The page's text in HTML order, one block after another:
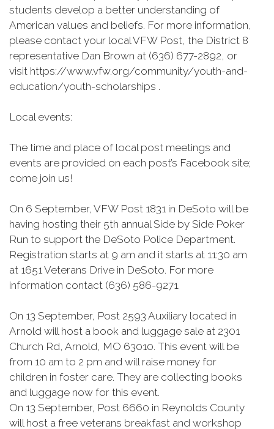
students develop a better understanding of
American values and beliefs. For more information,
please contact your local VFW Post, the District 8
representative Dan Brown at (636) 677-2892, or
visit https://www.vfw.org/community/youth-and-
education/youth-scholarships .
Local events:
The time and place of local post meetings and
events are provided on each post’s Facebook site;
come join us!
On 6 September, VFW Post 1831 in DeSoto will be
having hosting their 5th annual Side by Side Poker
Run to support the DeSoto Police Department.
Registration starts at 9 am and it starts at 11:30 am
at 1651 Veterans Drive in DeSoto. For more
information contact (636) 586-9271.
On 13 September, Post 2593 Auxiliary located in
Arnold will host a book and luggage sale at 2301
Church Rd, Arnold, MO 63010. This event will be
from 10 am to 2 pm and will raise money for
children in foster care. They are collecting books
and luggage now for this event.
On 13 September, Post 6660 in Reynolds County
will host a free veterans breakfast and workshop